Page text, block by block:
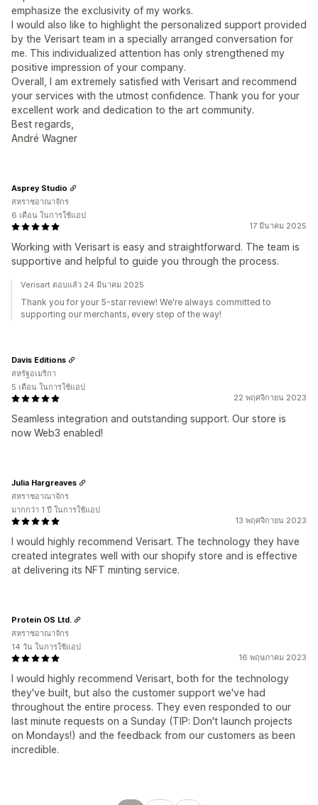
emphasize the exclusivity of my works.
I would also like to highlight the personalized support provided
by the Verisart team in a specially arranged conversation for
me. This individualized attention has only strengthened my
positive impression of your company.
Overall, I am extremely satisfied with Verisart and recommend
your services with the utmost confidence. Thank you for your
excellent work and dedication to the art community.
Best regards,
André Wagner
17 มีนาคม 2025
Working with Verisart is easy and straightforward. The team is
supportive and helpful to guide you through the process.
Asprey Studio
สหราชอาณาจักร
6 เดือน ในการใช้แอป
Verisart ตอบแล้ว 24 มีนาคม 2025
Thank you for your 5-star review! We're always committed to
supporting our merchants, every step of the way!
22 พฤศจิกายน 2023
Seamless integration and outstanding support. Our store is
now Web3 enabled!
Davis Editions
สหรัฐอเมริกา
5 เดือน ในการใช้แอป
13 พฤศจิกายน 2023
I would highly recommend Verisart. The technology they have
created integrates well with our shopify store and is effective
at delivering its NFT minting service.
Julia Hargreaves
สหราชอาณาจักร
มากกว่า 1 ปี ในการใช้แอป
16 พฤษภาคม 2023
I would highly recommend Verisart, both for the technology
they've built, but also the customer support we've had
throughout the entire process. They even responded to our
last minute requests on a Sunday (TIP: Don't launch projects
on Mondays!) and the feedback from our customers as been
incredible.
Protein OS Ltd.
สหราชอาณาจักร
14 วัน ในการใช้แอป